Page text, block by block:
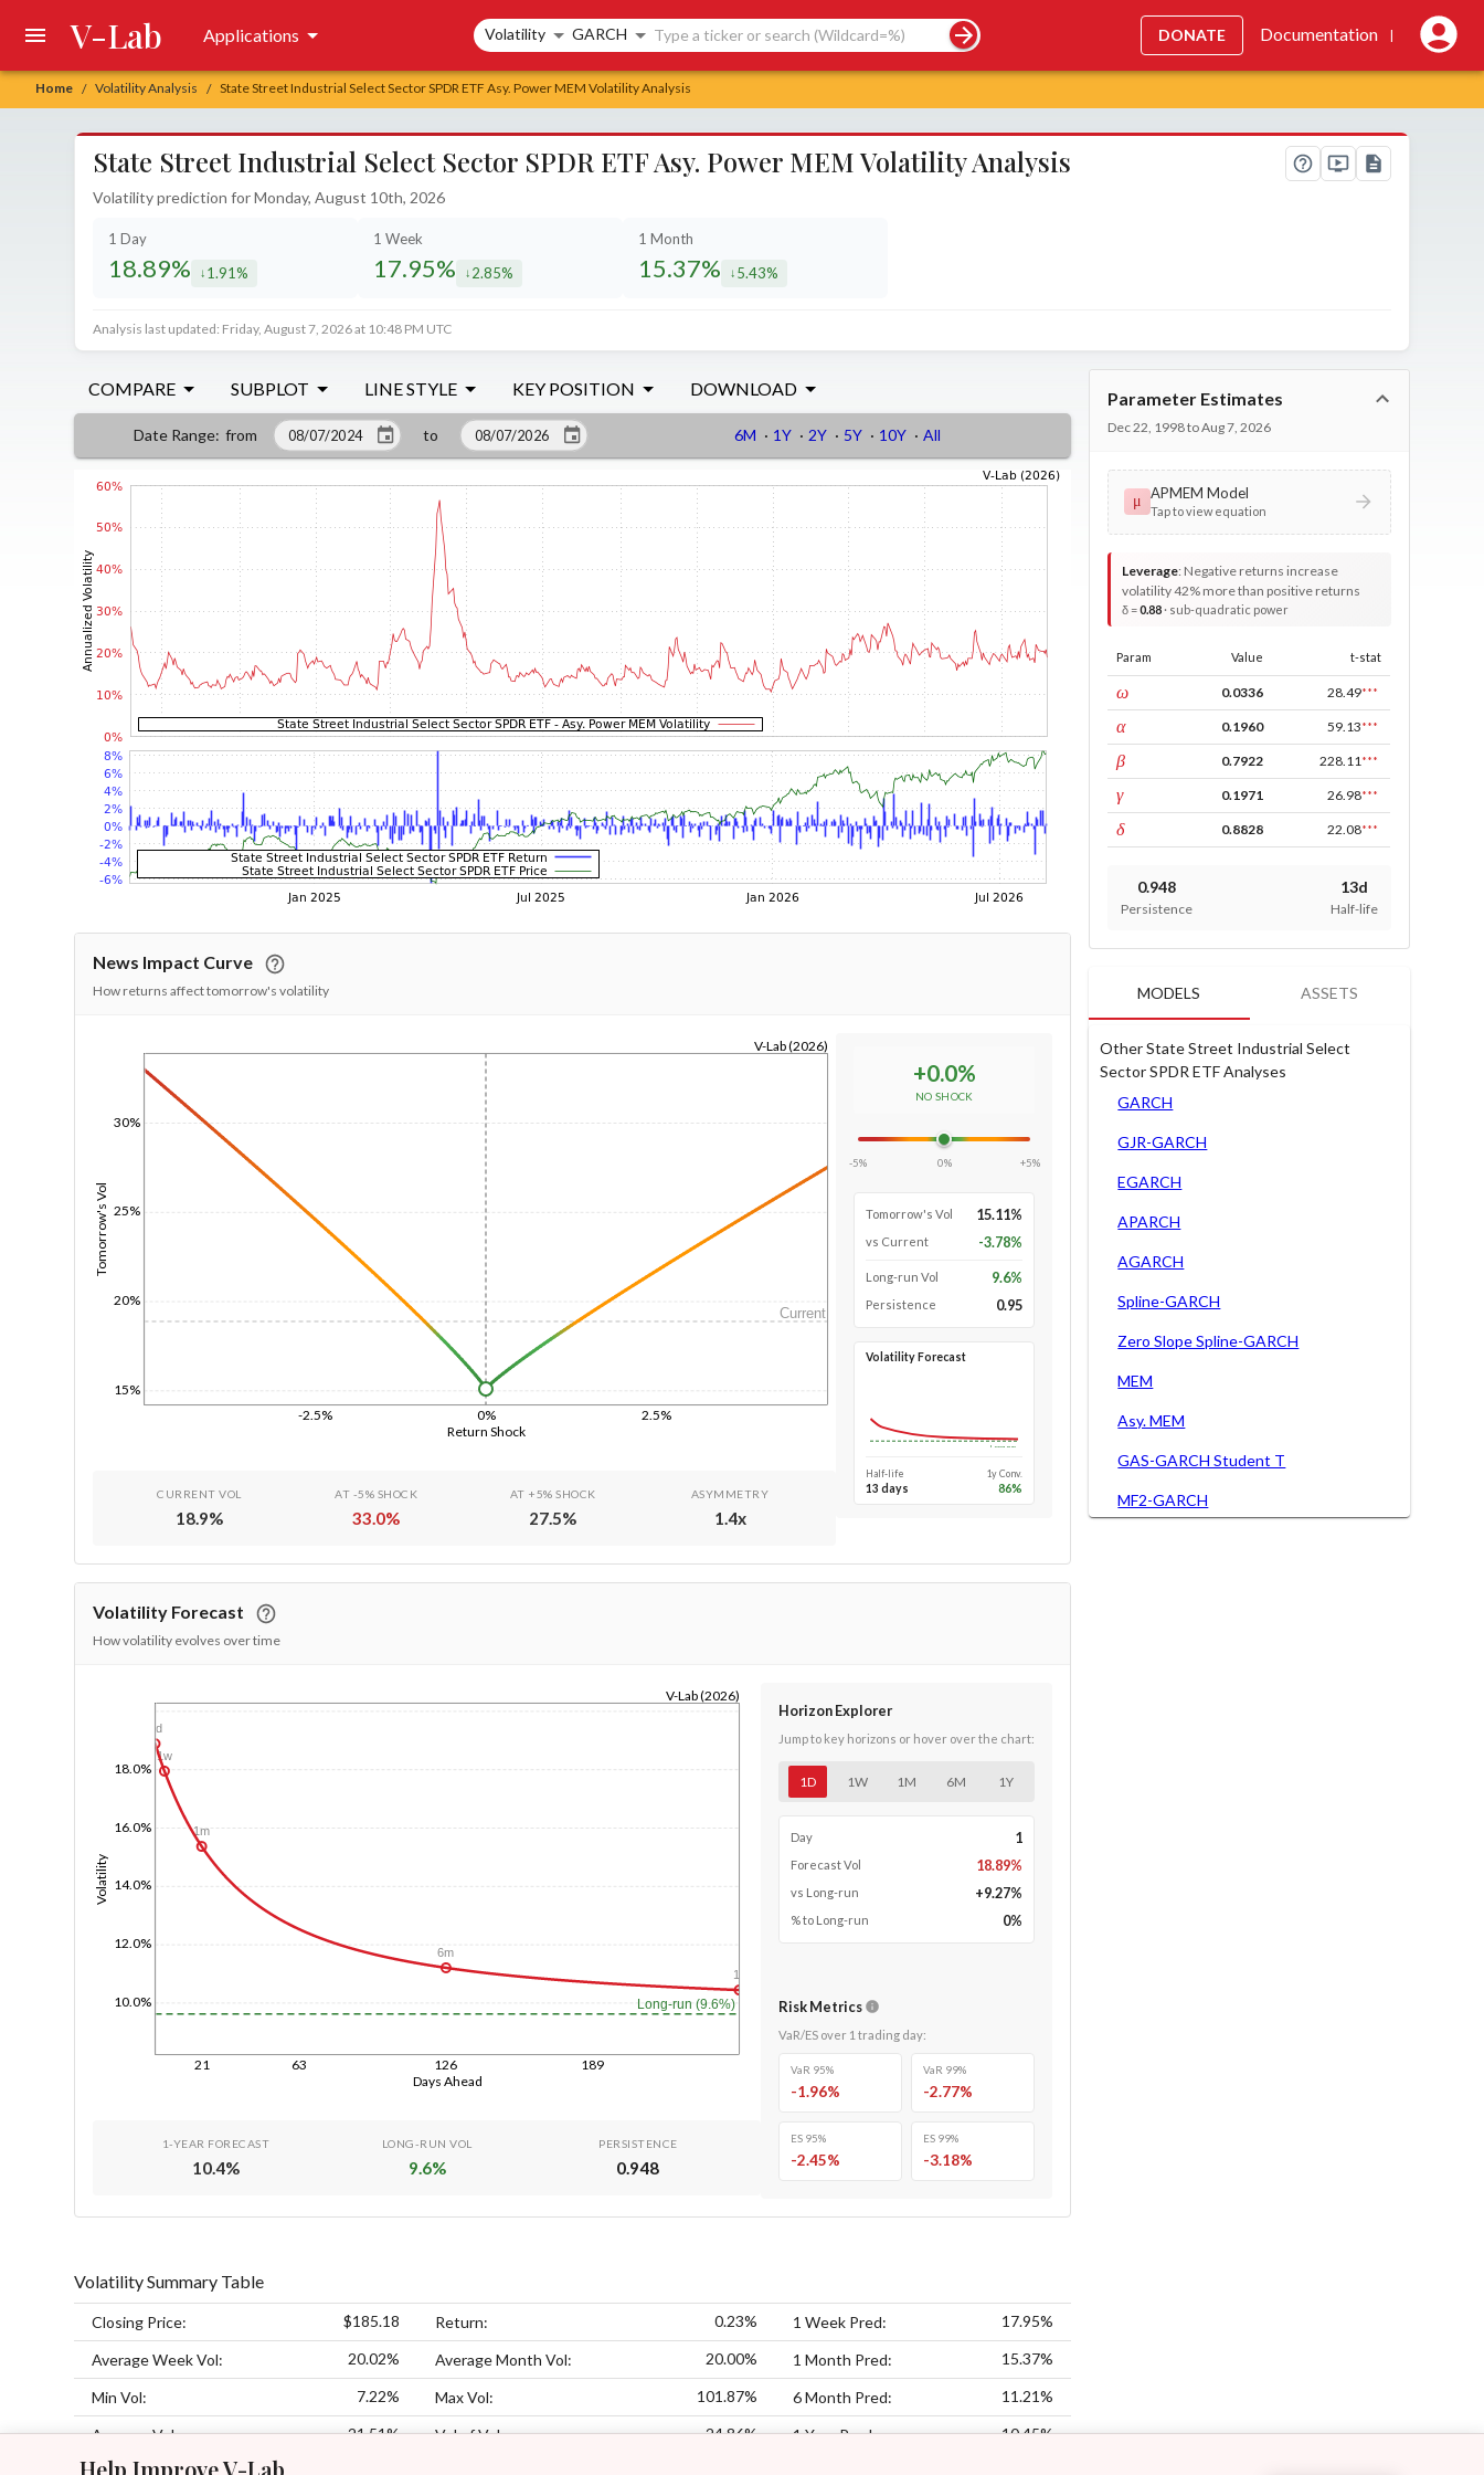
Help Improve V-Lab
Home / Volatility Analysis / State Street Industrial Select Sector SPDR ETF Asy. Power MEM Volatility Analysis
V-Lab Applications Search controls
Volatility GARCH DONATE Documentation |
State Street Industrial Select Sector SPDR ETF Asy. Power MEM Volatility Analysis
Volatility prediction for Monday, August 10th, 2026
1 Day
18.89% decreased by
1.91%
1 Week
17.95% decreased by
2.85%
1 Month
15.37% decreased by
5.43%
Analysis last updated: Friday, August 7, 2026 at 10:48 PM UTC
COMPARE SUBPLOT LINE STYLE KEY POSITION DOWNLOAD
Date Range: from to 6M · 1Y · 2Y · 5Y · 10Y · All
News Impact Curve
How returns affect tomorrow's volatility
Return Shock
-2.5% 0% 2.5%
Tomorrow's Vol
15%
20%
25%
30%
V-Lab (2026)
Current
CURRENT VOL
18.9%
AT -5% SHOCK
33.0%
AT +5% SHOCK
27.5%
ASYMMETRY
1.4x
+0.0%
NO SHOCK
-5% 0% +5%
Tomorrow's Vol 15.11%
vs Current -3.78%
Long-run Vol 9.6%
Persistence 0.95
Volatility Forecast
Long-run
Half-life
13 days
1y Conv.
86%
Volatility Forecast
How volatility evolves over time
Days Ahead
21 63 126 189
Volatility
10.0%
12.0%
14.0%
16.0%
18.0%
V-Lab (2026)
Long-run (9.6%)
1d
1w
1m
6m
1y
1-YEAR FORECAST
10.4%
LONG-RUN VOL
9.6%
PERSISTENCE
0.948
Horizon Explorer
Jump to key horizons or hover over the chart:
1D 1W 1M 6M 1Y
Day 1
Forecast Vol 18.89%
vs Long-run +9.27%
% to Long-run 0%
Risk Metrics
VaR/ES over 1 trading day:
VaR 95%
-1.96%
VaR 99%
-2.77%
ES 95%
-2.45%
ES 99%
-3.18%
Volatility Summary Table
Closing Price: $185.18 Return: 0.23% 1 Week Pred: 17.95%
Average Week Vol: 20.02% Average Month Vol: 20.00% 1 Month Pred: 15.37%
Min Vol: 7.22% Max Vol: 101.87% 6 Month Pred: 11.21%
Average Vol: 21.51% Vol of Vol: 24.86% 1 Year Pred: 10.45%
Parameter Estimates
Dec 22, 1998 to Aug 7, 2026
μ APMEM Model
Tap to view equation
Leverage: Negative returns increase
volatility 42% more than positive returns
δ =0.88· sub-quadratic power
Param Value t-stat
ωconst 0.0336 28.49***
αARCH 0.1960 59.13***
βGARCH 0.7922 228.11 ***
γleverage 0.1971 26.98***
δpower 0.8828 22.08***
0.948
Persistence
13d
Half-life
MODELS ASSETS
Other State Street Industrial Select
Sector SPDR ETF Analyses
GARCH
GJR-GARCH
EGARCH
APARCH
AGARCH
Spline-GARCH
Zero Slope Spline-GARCH
MEM
Asy. MEM
GAS-GARCH Student T
MF2-GARCH